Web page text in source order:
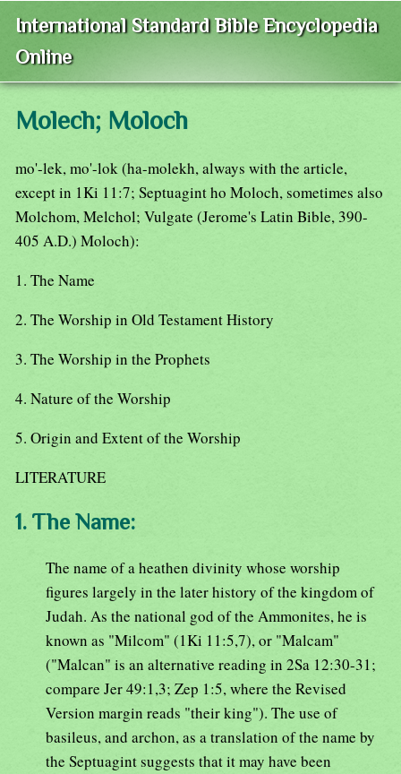
International Standard Bible Encyclopedia
Online
Molech; Moloch
mo'-lek, mo'-lok (ha-molekh, always with the article,
except in 1Ki 11:7; Septuagint ho Moloch, sometimes also
Molchom, Melchol; Vulgate (Jerome's Latin Bible, 390-
405 A.D.) Moloch):
1. The Name
2. The Worship in Old Testament History
3. The Worship in the Prophets
4. Nature of the Worship
5. Origin and Extent of the Worship
LITERATURE
1. The Name:
The name of a heathen divinity whose worship
figures largely in the later history of the kingdom of
Judah. As the national god of the Ammonites, he is
known as "Milcom" (1Ki 11:5,7), or "Malcam"
("Malcan" is an alternative reading in 2Sa 12:30-31;
compare Jer 49:1,3; Zep 1:5, where the Revised
Version margin reads "their king"). The use of
basileus, and archon, as a translation of the name by
the Septuagint suggests that it may have been